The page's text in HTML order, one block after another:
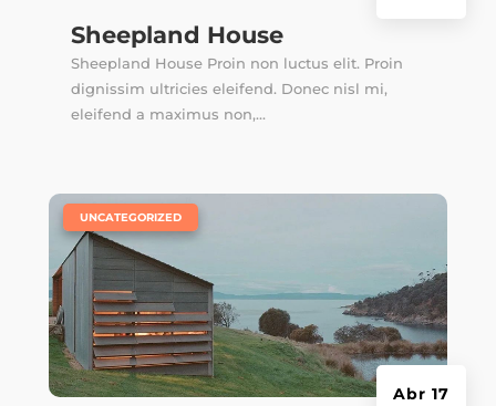
Sheepland House
Sheepland House Proin non luctus elit. Proin
dignissim ultricies eleifend. Donec nisl mi,
eleifend a maximus non,...
Abr 17
UNCATEGORIZED